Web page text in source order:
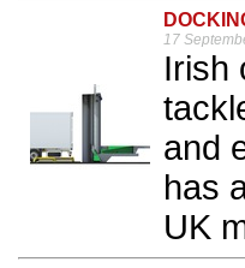
17
Irish
and
has
UK